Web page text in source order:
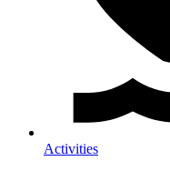
Activities